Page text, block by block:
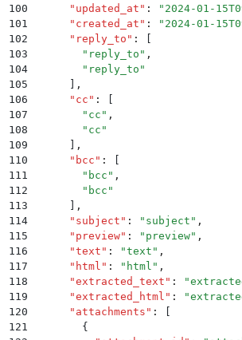
100
      "
updated_at " : " 2024-01-
101
      "
created_at " : " 2024-01-
102
      "
reply_to " :
[
103
        "
reply_to " ,
104
        "
reply_to "
105
      ]
,
106
      "
cc " :
[
107
        "
cc " ,
108
        "
cc "
109
      ]
,
110
      "
bcc " :
[
111
        "
bcc " ,
112
        "
bcc "
113
      ]
,
114
      "
subject " : " subject " ,
115
      "
preview" : " preview" ,
116
      "
text " : "text " ,
117
      "
html " : " html " ,
118
      "
extracted_text " : "
119
      "
extracted_html " : "
120
      "
attachments " :
[
121
        {